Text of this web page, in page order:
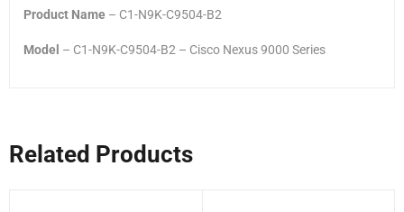
Product Name – C1-N9K-C9504-B2
Model – C1-N9K-C9504-B2 – Cisco Nexus 9000 Series
Related Products